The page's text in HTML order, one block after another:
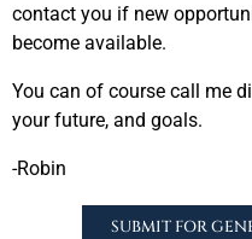
contact you if new
become available.
You can of course call me
your future, and goals.
-Robin
SUBMIT FOR